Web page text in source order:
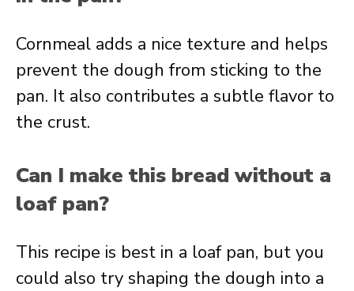
Cornmeal adds a nice texture and helps
prevent the dough from sticking to the
pan. It also contributes a subtle flavor to
the crust.
Can I make this bread without a
loaf pan?
This recipe is best in a loaf pan, but you
could also try shaping the dough into a